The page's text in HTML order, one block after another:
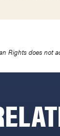
Rights does not